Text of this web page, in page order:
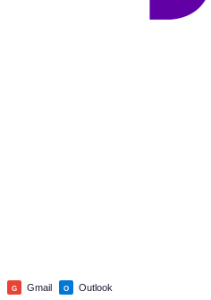
G Gmail O Outlook